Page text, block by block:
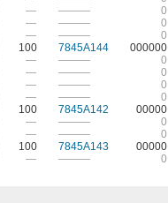
— ———
0
— ———
0
— ———
0
100 7845A144
000000
— ———
0
— ———
0
— ———
0
— ——— 0
100 7845A142 00000
— ——— 0
— ——— 0
100 7845A143 00000
— ——— 0